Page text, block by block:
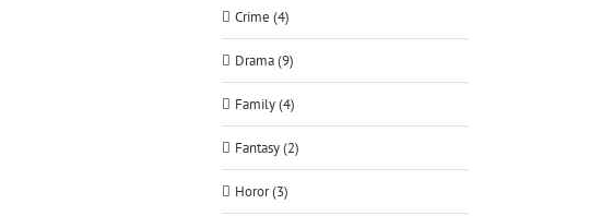
Crime (4)
Drama (9)
Family (4)
Fantasy (2)
Horor (3)